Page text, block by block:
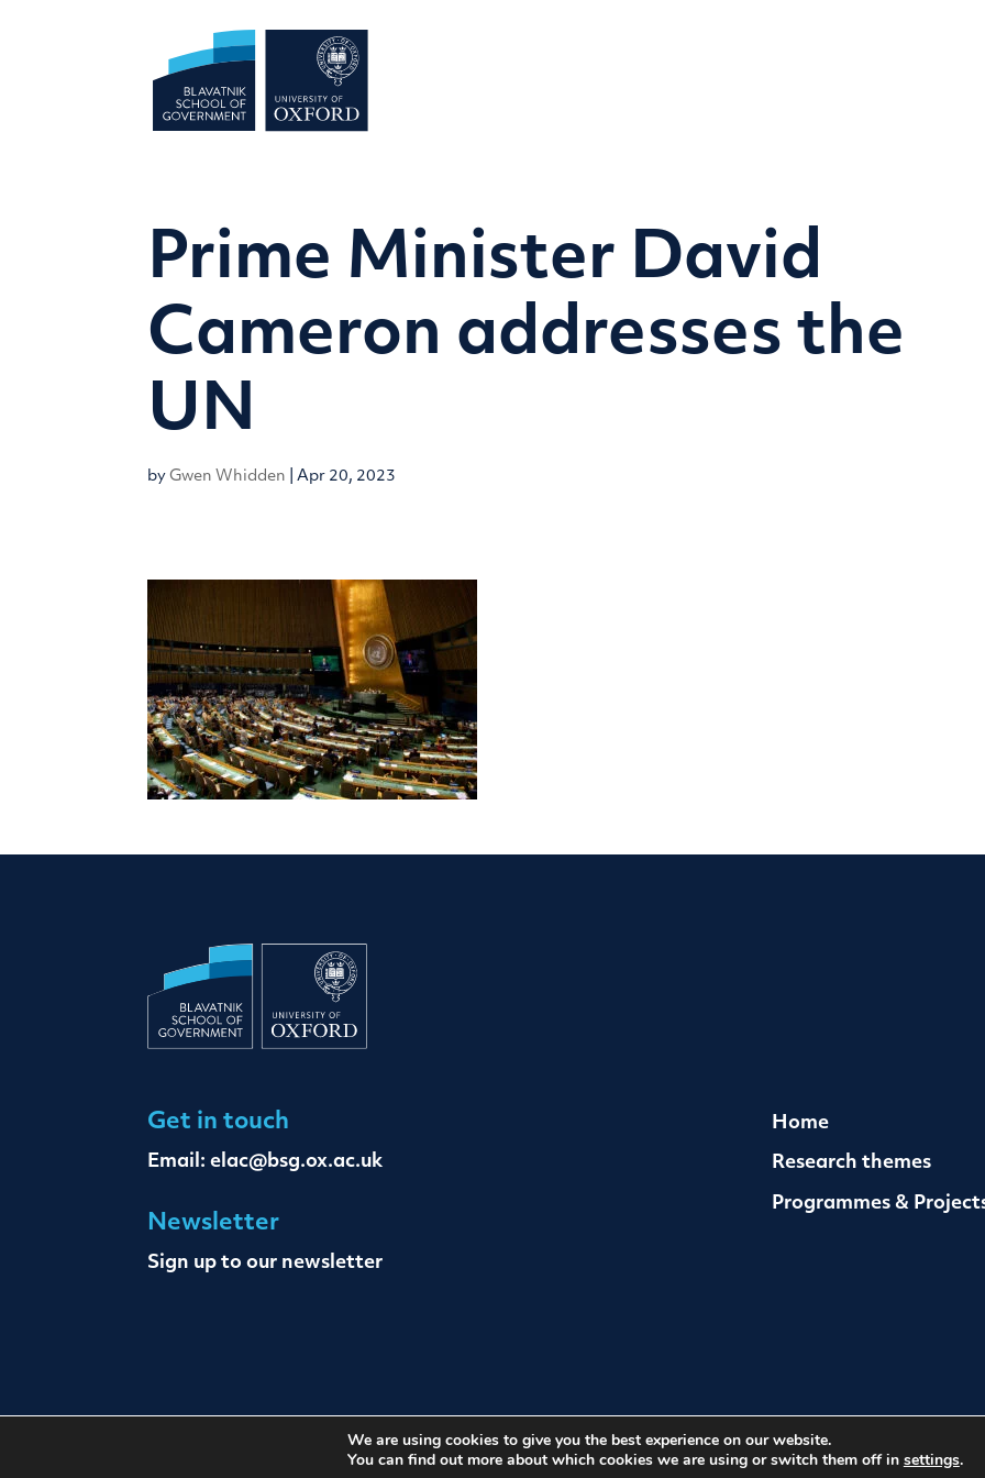
Prime Minister David
Cameron addresses the
UN
byGwen Whidden |Apr 20, 2023
Get in touch
Email:elac@bsg.ox.ac.uk
Newsletter
Sign up to our newsletter
Home
Research themes
Programmes &
© The Oxford Institute For Ethics Law and Armed Conflict Cookies Website by Herd
We are using cookies to give you the best experience on our website.
You can find out more about which cookies we are using or switch them off in settings.